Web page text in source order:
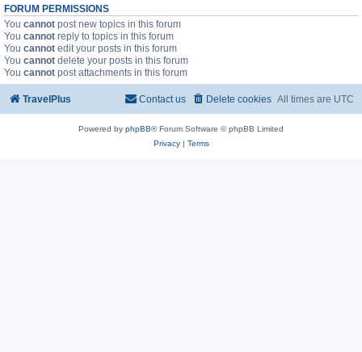
FORUM PERMISSIONS
You cannot post new topics in this forum
You cannot reply to topics in this forum
You cannot edit your posts in this forum
You cannot delete your posts in this forum
You cannot post attachments in this forum
TravelPlus All times are UTC
Delete cookies
Contact us
Powered by phpBB® Forum Software © phpBB Limited
Privacy| Terms